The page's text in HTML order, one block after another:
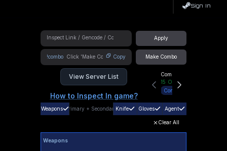
Sign In
Apply
!combo Copy Make Combo
View Server List
How to Inspect In game?
Community Hub
15 Online
Connect
Weapons Primary + SecondaryKnife Gloves Agent
Clear All
Weapons